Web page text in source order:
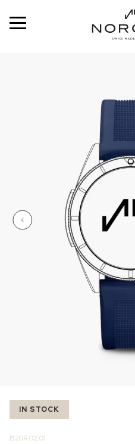
Menu
WILD ONE SKELETON
IN STOCK
B20R.02.01